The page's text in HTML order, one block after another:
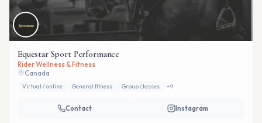
Equestar Sport Performance
Rider Wellness & Fitness
Canada
Virtual / online General fitness Group classes +9
Contact Instagram